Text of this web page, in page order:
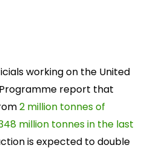
working on the United
report that
2 million tonnes of
million tonnes in the last
is expected to double